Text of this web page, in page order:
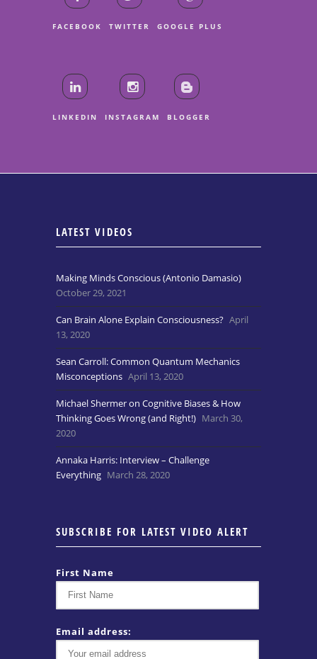
FACEBOOK TWITTER GOOGLE PLUS
LINKEDIN INSTAGRAM BLOGGER
LATEST VIDEOS
Making Minds Conscious (Antonio Damasio)
October 29, 2021
Can Brain Alone Explain Consciousness? April
13, 2020
Sean Carroll: Common Quantum Mechanics
Misconceptions April 13, 2020
Michael Shermer on Cognitive Biases & How
Thinking Goes Wrong (and Right!) March 30,
2020
Annaka Harris: Interview – Challenge
Everything March 28, 2020
SUBSCRIBE FOR LATEST VIDEO ALERT
First Name
Email address: